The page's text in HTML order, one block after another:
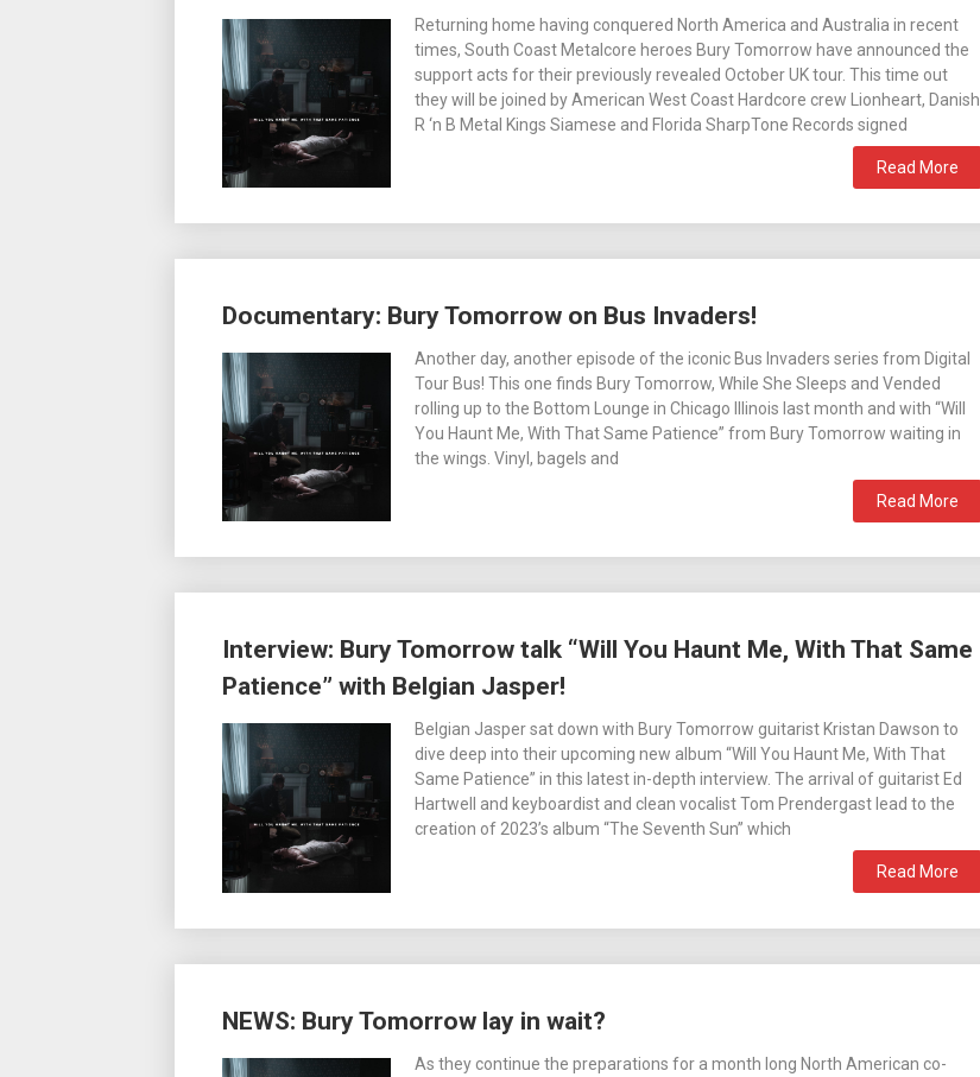
Returning home having conquered North America and Australia in recent
times, South Coast Metalcore heroes Bury Tomorrow have announced the
support acts for their previously revealed October UK tour. This time out
they will be joined by American West Coast Hardcore crew Lionheart, Danish
R ‘n B Metal Kings Siamese and Florida SharpTone Records signed
Read More
Documentary: Bury Tomorrow on Bus Invaders!
Another day, another episode of the iconic Bus Invaders series from Digital
Tour Bus! This one finds Bury Tomorrow, While She Sleeps and Vended
rolling up to the Bottom Lounge in Chicago Illinois last month and with “Will
You Haunt Me, With That Same Patience” from Bury Tomorrow waiting in
the wings. Vinyl, bagels and
Read More
Interview: Bury Tomorrow talk “Will You Haunt Me, With That Same
Patience” with Belgian Jasper!
Belgian Jasper sat down with Bury Tomorrow guitarist Kristan Dawson to
dive deep into their upcoming new album “Will You Haunt Me, With That
Same Patience” in this latest in-depth interview. The arrival of guitarist Ed
Hartwell and keyboardist and clean vocalist Tom Prendergast lead to the
creation of 2023’s album “The Seventh Sun” which
Read More
NEWS: Bury Tomorrow lay in wait?
As they continue the preparations for a month long North American co-